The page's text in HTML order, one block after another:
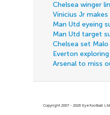
Chelsea winger
Vinicius Jr
Man Utd eyeing
Man Utd target
Chelsea set
Everton
Arsenal to miss
Copyright 2007 - 2026 Eyefootball